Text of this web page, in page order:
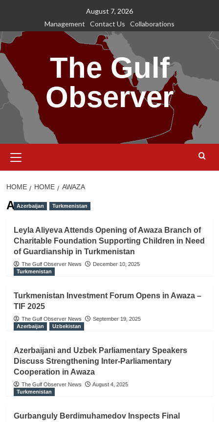
content
August 7, 2026
Management
Contact Us Collaborations
The Gulf
Observer
Menu
HOME HOME AWAZA
Awaza
Azerbaijan Turkmenistan
Leyla Aliyeva Attends Opening of Awaza Branch of
Charitable Foundation Supporting Children in Need
of Guardianship in Turkmenistan
The Gulf Observer News
December 10, 2025
Turkmenistan
Turkmenistan Investment Forum Opens in Awaza –
TIF 2025
The Gulf Observer News
September 19, 2025
Azerbaijan
Uzbekistan
Azerbaijani and Uzbek Parliamentary Speakers
Discuss Strengthening Inter-Parliamentary
Cooperation in Awaza
The Gulf Observer News
August 4, 2025
Turkmenistan
Gurbanguly Berdimuhamedov Inspects Final